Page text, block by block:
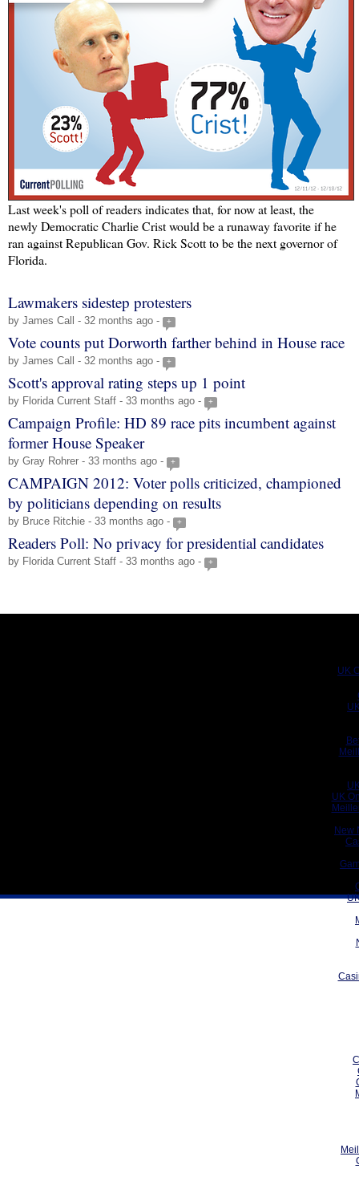
Last week's poll of readers indicates that, for now at least, the
newly Democratic Charlie Crist would be a runaway favorite if he
ran against Republican Gov. Rick Scott to be the next governor of
Florida.
Lawmakers sidestep protesters
by James Call - 32 months ago - +
Vote counts put Dorworth farther behind in House race
by James Call - 32 months ago - +
Scott's approval rating steps up 1 point
by Florida Current Staff - 33 months ago - +
Campaign Profile: HD 89 race pits incumbent against
former House Speaker
by Gray Rohrer - 33 months ago - +
CAMPAIGN 2012: Voter polls criticized, championed
by politicians depending on results
by Bruce Ritchie - 33 months ago - +
Readers Poll: No privacy for presidential candidates
by Florida Current Staff - 33 months ago - +
UK
UK
New